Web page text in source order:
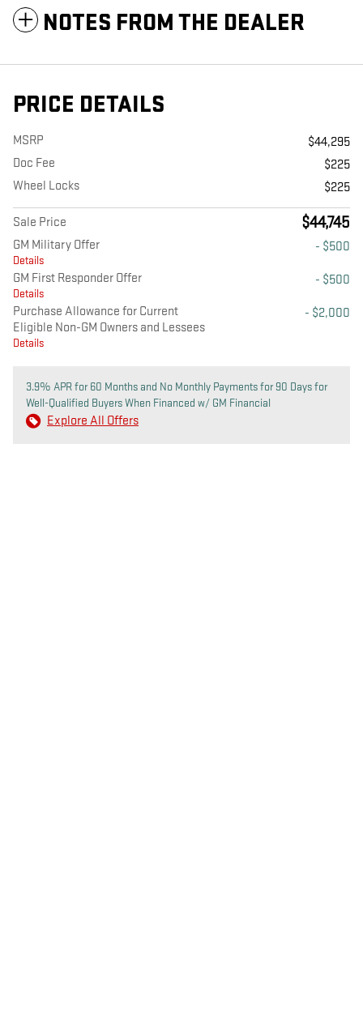
NOTES FROM THE DEALER
PRICE DETAILS
MSRP
$44,295
Doc Fee
$225
Wheel Locks
$225
Sale Price $44,745
GM Military Offer
Details
- $500
GM First Responder Offer
Details
- $500
Purchase Allowance for Current
Eligible Non-GM Owners and Lessees
Details
- $2,000
3.9% APR for 60 Months and No Monthly Payments for 90 Days for
Well-Qualified Buyers When Financed w/ GM Financial
Explore All Offers